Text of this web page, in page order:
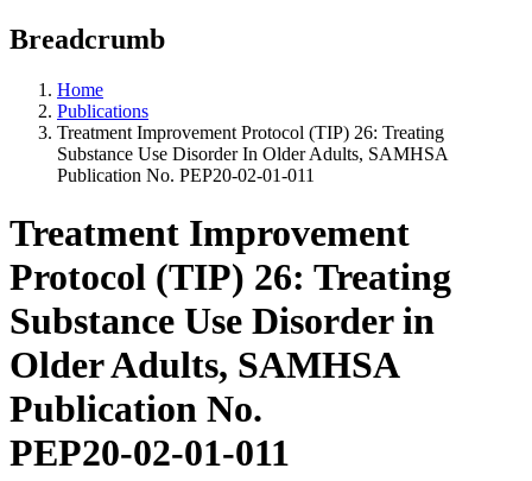
Breadcrumb
Home
Publications
Treatment Improvement Protocol (TIP) 26: Treating
Substance Use Disorder In Older Adults, SAMHSA
Publication No. PEP20-02-01-011
Treatment Improvement
Protocol (TIP) 26: Treating
Substance Use Disorder in
Older Adults, SAMHSA
Publication No.
PEP20-02-01-011